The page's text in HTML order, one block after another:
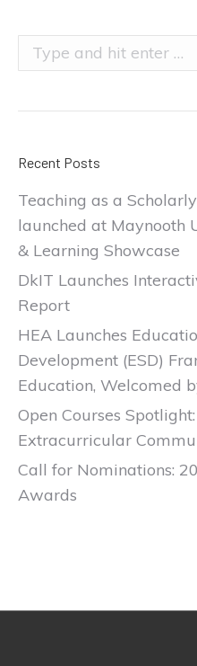
Search:
Recent Posts
Teaching as a
launched at Maynooth
& Learning Showcase
DkIT Launches
Report
HEA Launches
Development (ESD)
Education, Welcomed
Open Courses
Extracurricular
Call for Nominations:
Awards